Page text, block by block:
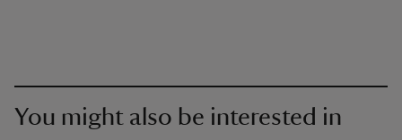
You might also be interested in